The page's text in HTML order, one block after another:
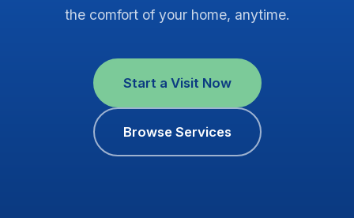
the comfort of your home, anytime.
Start a Visit Now
Browse Services